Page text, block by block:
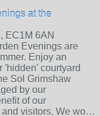
at the
EC1M 6AN
Evenings are
Enjoy an
'hidden' courtyard
Sol Grimshaw
by our
of our
and visitors. We wo…